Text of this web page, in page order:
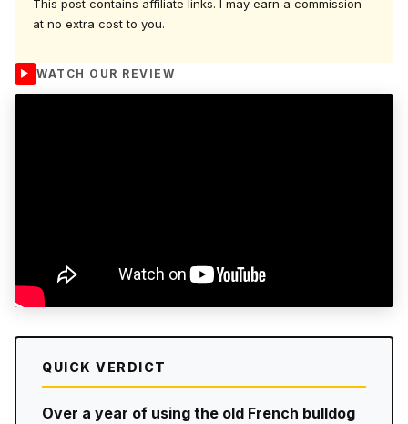
This post contains affiliate links. I may earn a commission
at no extra cost to you.
WATCH OUR REVIEW
QUICK VERDICT
Over a year of using the old French bulldog